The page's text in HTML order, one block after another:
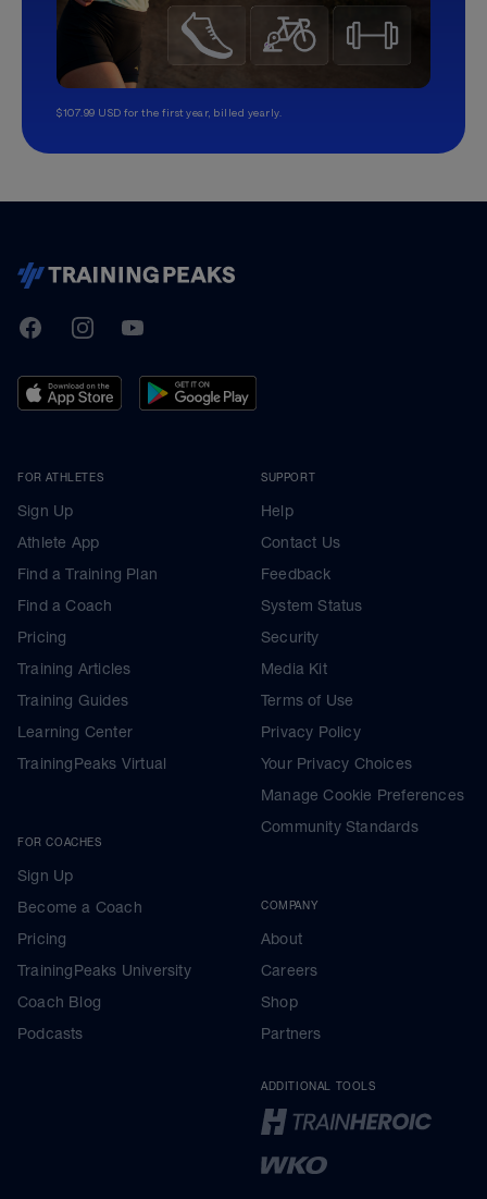
$107.99 USD for the first year, billed yearly.
TrainingPeaks
FacebookInstagramYoutube
FOR ATHLETES
Sign Up
Athlete App
Find a Training Plan
Find a Coach
Pricing
Training Articles
Training Guides
Learning Center
TrainingPeaks Virtual
FOR COACHES
Sign Up
Become a Coach
Pricing
TrainingPeaks University
Coach Blog
Podcasts
SUPPORT
Help
Contact Us
Feedback
System Status
Security
Media Kit
Terms of Use
Privacy Policy
Your Privacy Choices
Manage Cookie Preferences
Community Standards
COMPANY
About
Careers
Shop
Partners
ADDITIONAL TOOLS